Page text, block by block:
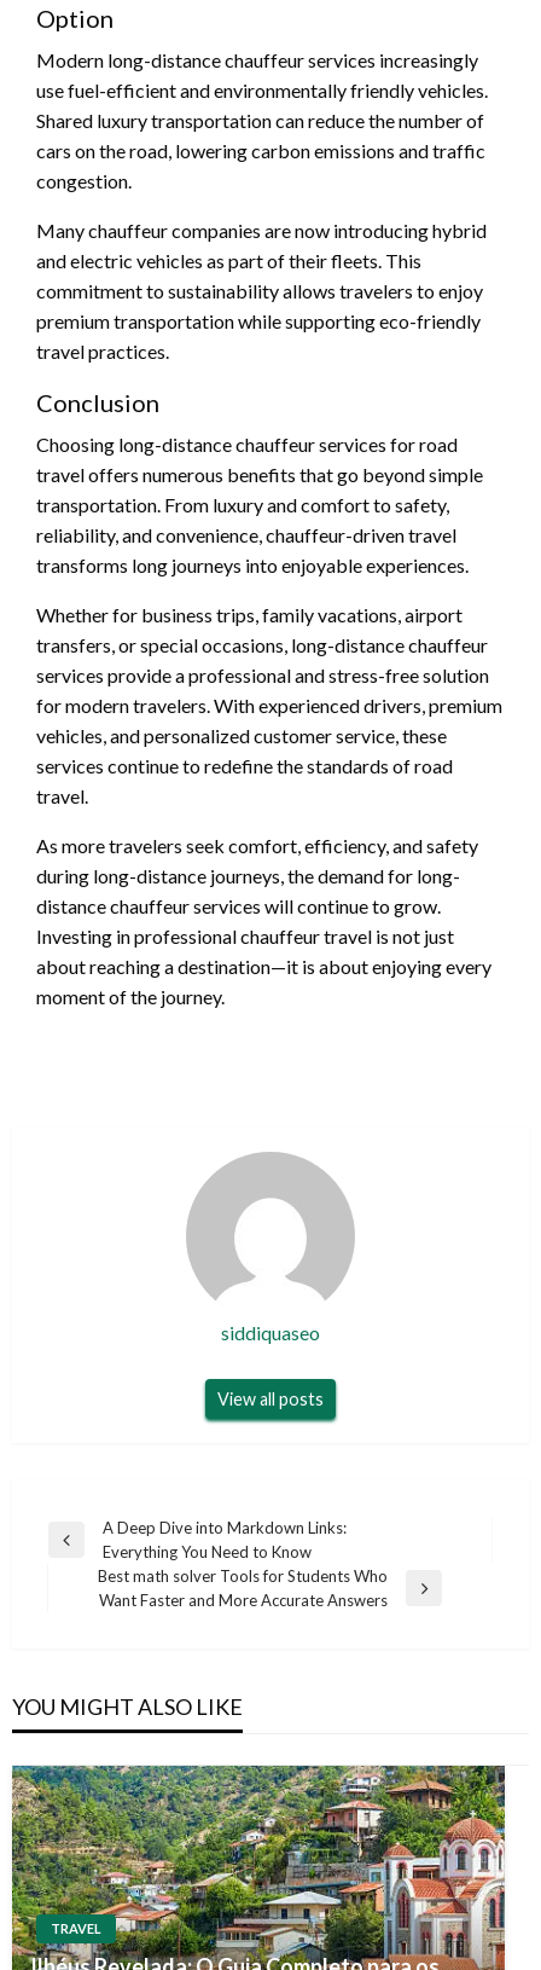
Option
Modern long-distance chauffeur services increasingly
use fuel-efficient and environmentally friendly vehicles.
Shared luxury transportation can reduce the number of
cars on the road, lowering carbon emissions and traffic
congestion.
Many chauffeur companies are now introducing hybrid
and electric vehicles as part of their fleets. This
commitment to sustainability allows travelers to enjoy
premium transportation while supporting eco-friendly
travel practices.
Conclusion
Choosing long-distance chauffeur services for road
travel offers numerous benefits that go beyond simple
transportation. From luxury and comfort to safety,
reliability, and convenience, chauffeur-driven travel
transforms long journeys into enjoyable experiences.
Whether for business trips, family vacations, airport
transfers, or special occasions, long-distance chauffeur
services provide a professional and stress-free solution
for modern travelers. With experienced drivers, premium
vehicles, and personalized customer service, these
services continue to redefine the standards of road
travel.
As more travelers seek comfort, efficiency, and safety
during long-distance journeys, the demand for long-
distance chauffeur services will continue to grow.
Investing in professional chauffeur travel is not just
about reaching a destination—it is about enjoying every
moment of the journey.
siddiquaseo
View all posts
Post
navigation
Previous
A Deep Dive into Markdown Links:
Everything You Need to Know
Next
Best math solver Tools for Students Who
Want Faster and More Accurate Answers
YOU MIGHT ALSO LIKE
TRAVEL